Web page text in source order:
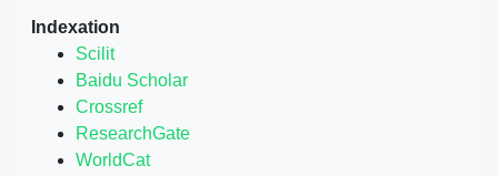
Indexation
Scilit
Baidu Scholar
Crossref
ResearchGate
WorldCat